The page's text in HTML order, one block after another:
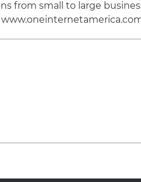
from small to large